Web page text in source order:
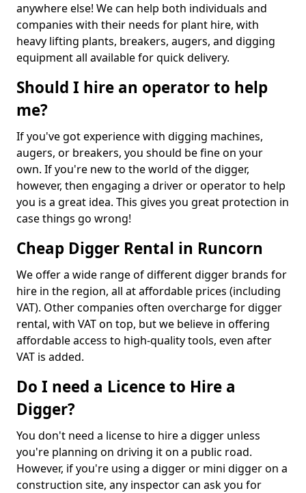
anywhere else! We can help both individuals and
companies with their needs for plant hire, with
heavy lifting plants, breakers, augers, and digging
equipment all available for quick delivery.
Should I hire an operator to help
me?
If you've got experience with digging machines,
augers, or breakers, you should be fine on your
own. If you're new to the world of the digger,
however, then engaging a driver or operator to help
you is a great idea. This gives you great protection in
case things go wrong!
Cheap Digger Rental in Runcorn
We offer a wide range of different digger brands for
hire in the region, all at affordable prices (including
VAT). Other companies often overcharge for digger
rental, with VAT on top, but we believe in offering
affordable access to high-quality tools, even after
VAT is added.
Do I need a Licence to Hire a
Digger?
You don't need a license to hire a digger unless
you're planning on driving it on a public road.
However, if you're using a digger or mini digger on a
construction site, any inspector can ask you for